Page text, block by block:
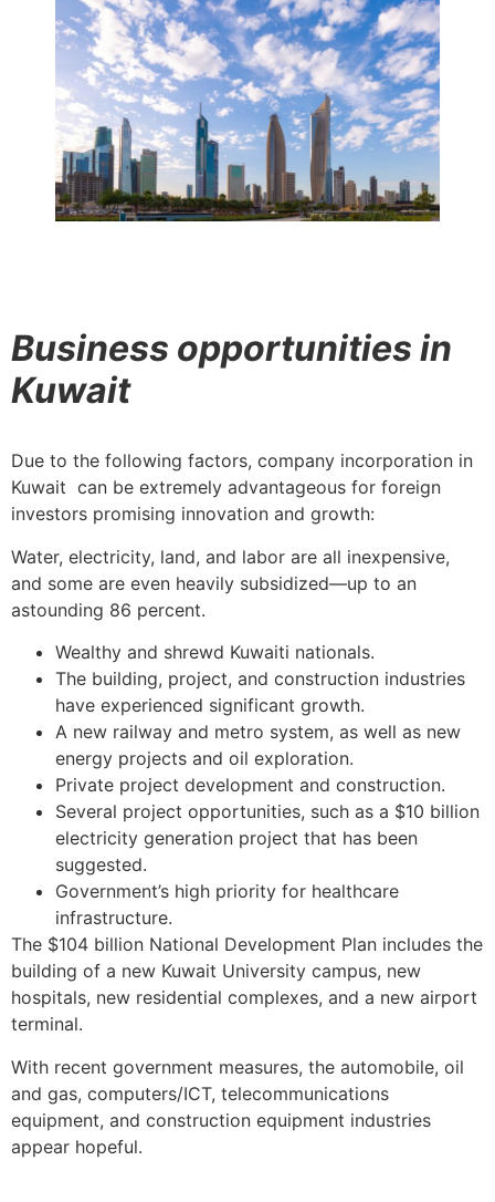
Business opportunities in
Kuwait
Due to the following factors, company incorporation in
Kuwait can be extremely advantageous for foreign
investors promising innovation and growth:
Water, electricity, land, and labor are all inexpensive,
and some are even heavily subsidized—up to an
astounding 86 percent.
Wealthy and shrewd Kuwaiti nationals.
The building, project, and construction industries
have experienced significant growth.
A new railway and metro system, as well as new
energy projects and oil exploration.
Private project development and construction.
Several project opportunities, such as a $10 billion
electricity generation project that has been
suggested.
Government’s high priority for healthcare
infrastructure.
The $104 billion National Development Plan includes the
building of a new Kuwait University campus, new
hospitals, new residential complexes, and a new airport
terminal.
With recent government measures, the automobile, oil
and gas, computers/ICT, telecommunications
equipment, and construction equipment industries
appear hopeful.